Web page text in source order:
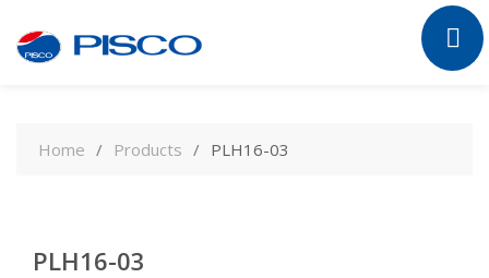
contentHome Products PLH16-03
PLH16-03